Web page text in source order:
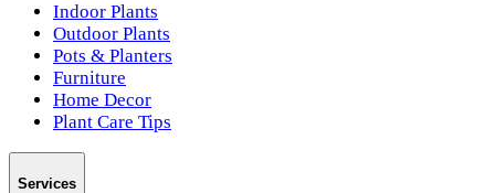
Indoor Plants
Outdoor Plants
Pots & Planters
Furniture
Home Decor
Plant Care Tips
Services